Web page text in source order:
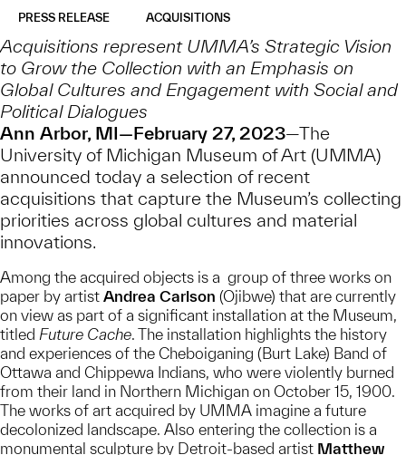
PRESS RELEASE ACQUISITIONS
Acquisitions represent UMMA’s Strategic Vision
to Grow the Collection with an Emphasis on
Global Cultures and Engagement with Social and
Political Dialogues
Ann Arbor, MI—February 27, 2023—The
University of Michigan Museum of Art (UMMA)
announced today a selection of recent
acquisitions that capture the Museum’s collecting
priorities across global cultures and material
innovations.
Among the acquired objects is a group of three works on
paper by artist Andrea Carlson (Ojibwe) that are currently
on view as part of a significant installation at the Museum,
titled Future Cache. The installation highlights the history
and experiences of the Cheboiganing (Burt Lake) Band of
Ottawa and Chippewa Indians, who were violently burned
from their land in Northern Michigan on October 15, 1900.
The works of art acquired by UMMA imagine a future
decolonized landscape. Also entering the collection is a
monumental sculpture by Detroit-based artist Matthew